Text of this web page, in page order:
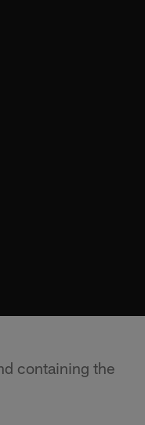
containing the